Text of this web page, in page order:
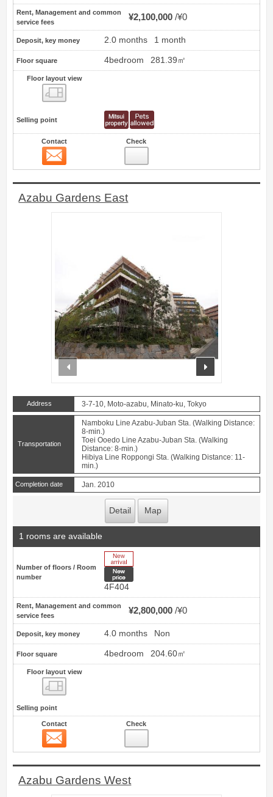
Rent, Management and common
service fees
¥2,100,000 ¥0
Deposit, key money 2.0 months 1 month
Floor square 4bedroom 281.39㎡
Floor layout view
Selling point
Contact Check
Azabu Gardens East
Address 3-7-10, Moto-azabu, Minato-ku, Tokyo
Transportation
Namboku Line Azabu-Juban Sta. (Walking Distance:
8-min.)
Toei Ooedo Line Azabu-Juban Sta. (Walking
Distance: 8-min.)
Hibiya Line Roppongi Sta. (Walking Distance: 11-
min.)
Completion date Jan. 2010
Detail Map
1 rooms are available
Number of floors / Room
number
4F404
Rent, Management and common
service fees
¥2,800,000 ¥0
Deposit, key money 4.0 months Non
Floor square 4bedroom 204.60㎡
Floor layout view
Selling point
Contact Check
Azabu Gardens West